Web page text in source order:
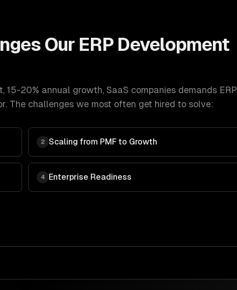
Our ERP Development
15-20% annual growth, SaaS companies demands ERP
The challenges we most often get hired to solve:
2 Scaling from PMF to Growth
4 Enterprise Readiness